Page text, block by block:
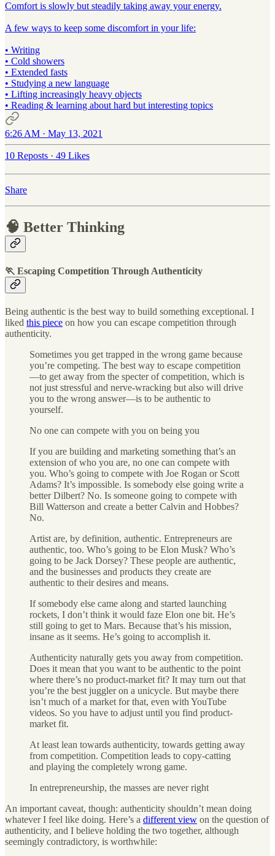
Comfort is slowly but steadily taking away your energy.
A few ways to keep some discomfort in your life:
• Writing
• Cold showers
• Extended fasts
• Studying a new language
• Lifting increasingly heavy objects
• Reading & learning about hard but interesting topics
6:26 AM · May 13, 2021
10 Reposts · 49 Likes
Share
🧠 Better Thinking
🏃 Escaping Competition Through Authenticity
Being authentic is the best way to build something exceptional. I
liked this piece on how you can escape competition through
authenticity.
Sometimes you get trapped in the wrong game because
you’re competing. The best way to escape competition
—to get away from the specter of competition, which is
not just stressful and nerve-wracking but also will drive
you to the wrong answer—is to be authentic to
yourself.
No one can compete with you on being you
If you are building and marketing something that’s an
extension of who you are, no one can compete with
you. Who’s going to compete with Joe Rogan or Scott
Adams? It’s impossible. Is somebody else going write a
better Dilbert? No. Is someone going to compete with
Bill Watterson and create a better Calvin and Hobbes?
No.
Artist are, by definition, authentic. Entrepreneurs are
authentic, too. Who’s going to be Elon Musk? Who’s
going to be Jack Dorsey? These people are authentic,
and the businesses and products they create are
authentic to their desires and means.
If somebody else came along and started launching
rockets, I don’t think it would faze Elon one bit. He’s
still going to get to Mars. Because that’s his mission,
insane as it seems. He’s going to accomplish it.
Authenticity naturally gets you away from competition.
Does it mean that you want to be authentic to the point
where there’s no product-market fit? It may turn out that
you’re the best juggler on a unicycle. But maybe there
isn’t much of a market for that, even with YouTube
videos. So you have to adjust until you find product-
market fit.
At least lean towards authenticity, towards getting away
from competition. Competition leads to copy-catting
and playing the completely wrong game.
In entrepreneurship, the masses are never right
An important caveat, though: authenticity shouldn’t mean doing
whatever I feel like doing. Here’s a different view on the question of
authenticity, and I believe holding the two together, although
seemingly contradictory, is worthwhile: